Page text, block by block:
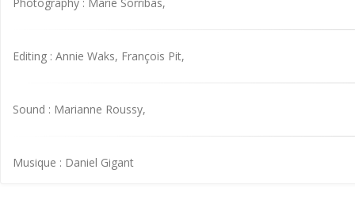
Editing : Annie Waks, François Pit,
Sound : Marianne Roussy,
Musique : Daniel Gigant